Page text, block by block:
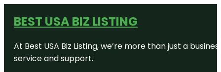
BEST USA BIZ LISTING
At Best USA Biz Listing, we’re more than just a
service and support.